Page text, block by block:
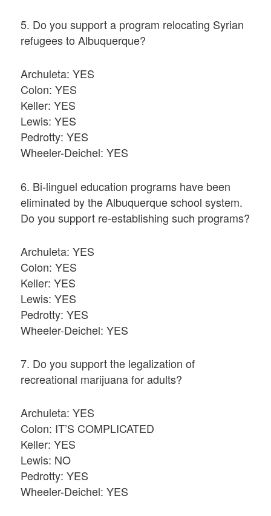
5. Do you support a program relocating Syrian
refugees to Albuquerque?
Archuleta: YES
Colon: YES
Keller: YES
Lewis: YES
Pedrotty: YES
Wheeler-Deichel: YES
6. Bi-linguel education programs have been
eliminated by the Albuquerque school system.
Do you support re-establishing such programs?
Archuleta: YES
Colon: YES
Keller: YES
Lewis: YES
Pedrotty: YES
Wheeler-Deichel: YES
7. Do you support the legalization of
recreational marijuana for adults?
Archuleta: YES
Colon: IT’S COMPLICATED
Keller: YES
Lewis: NO
Pedrotty: YES
Wheeler-Deichel: YES